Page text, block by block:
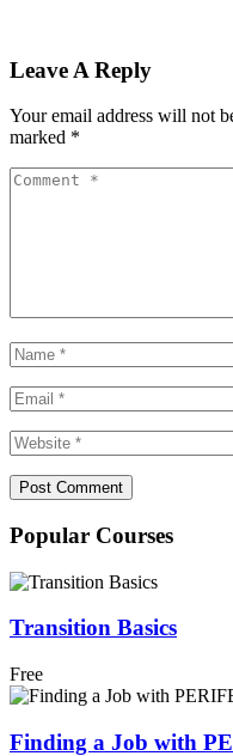
Leave A Reply
Your email address will not
marked *
Popular Courses
Transition Basics
Free
Finding a Job with